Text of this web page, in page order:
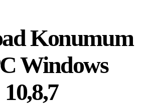
Konumum
Windows
10,8,7